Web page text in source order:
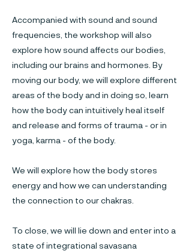
Accompanied with sound and sound
frequencies, the workshop will also
explore how sound affects our bodies,
including our brains and hormones. By
moving our body, we will explore different
areas of the body and in doing so, learn
how the body can intuitively heal itself
and release and forms of trauma - or in
yoga, karma - of the body.
We will explore how the body stores
energy and how we can understanding
the connection to our chakras.
To close, we will lie down and enter into a
state of integrational savasana